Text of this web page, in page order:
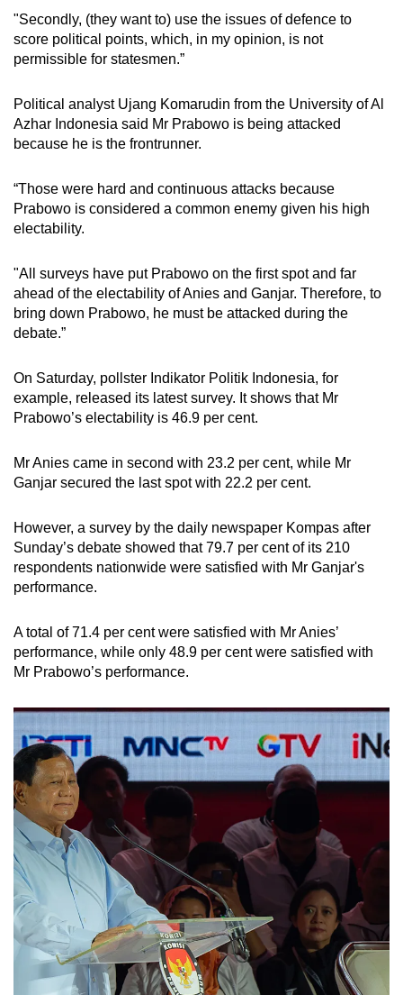
"Secondly, (they want to) use the issues of defence to
score political points, which, in my opinion, is not
permissible for statesmen.”
Political analyst Ujang Komarudin from the University of Al
Azhar Indonesia said Mr Prabowo is being attacked
because he is the frontrunner.
“Those were hard and continuous attacks because
Prabowo is considered a common enemy given his high
electability.
"All surveys have put Prabowo on the first spot and far
ahead of the electability of Anies and Ganjar. Therefore, to
bring down Prabowo, he must be attacked during the
debate.”
On Saturday, pollster Indikator Politik Indonesia, for
example, released its latest survey. It shows that Mr
Prabowo’s electability is 46.9 per cent.
Mr Anies came in second with 23.2 per cent, while Mr
Ganjar secured the last spot with 22.2 per cent.
However, a survey by the daily newspaper Kompas after
Sunday’s debate showed that 79.7 per cent of its 210
respondents nationwide were satisfied with Mr Ganjar's
performance.
A total of 71.4 per cent were satisfied with Mr Anies’
performance, while only 48.9 per cent were satisfied with
Mr Prabowo’s performance.